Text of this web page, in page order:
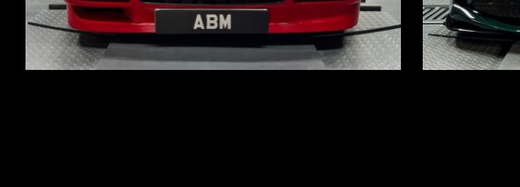
COE: $118K
EXP: Aug 33
COE: $107K
EXP: Mar 33